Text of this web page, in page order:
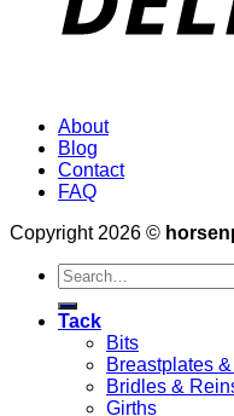
About
Blog
Contact
FAQ
Copyright 2026 ©
Search
for:
Tack
Bits
Breastplates
Bridles &
Girths